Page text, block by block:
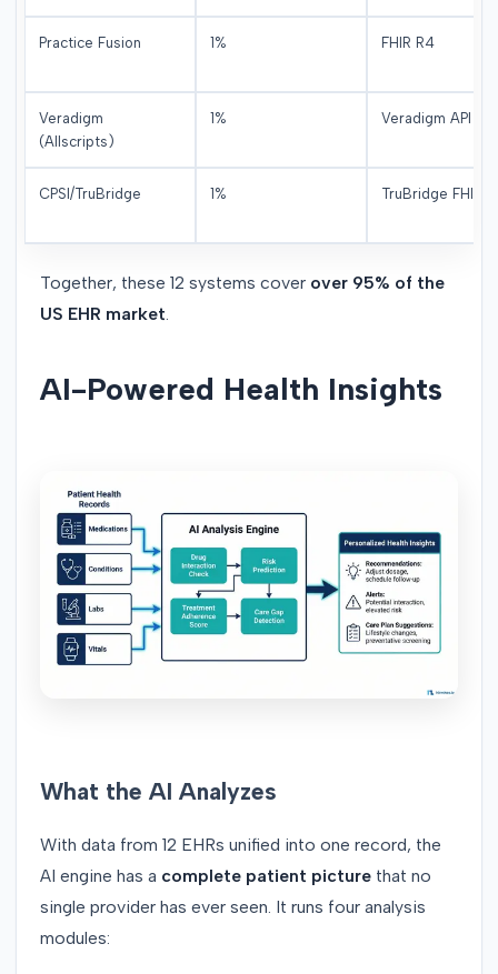
Practice Fusion 1% FHIR R4
Veradigm
(Allscripts)
1% Veradigm API
CPSI/TruBridge 1% TruBridge FHIR
Together, these 12 systems cover over 95% of the
US EHR market.
AI-Powered Health Insights
What the AI Analyzes
With data from 12 EHRs unified into one record, the
AI engine has a complete patient picture that no
single provider has ever seen. It runs four analysis
modules: